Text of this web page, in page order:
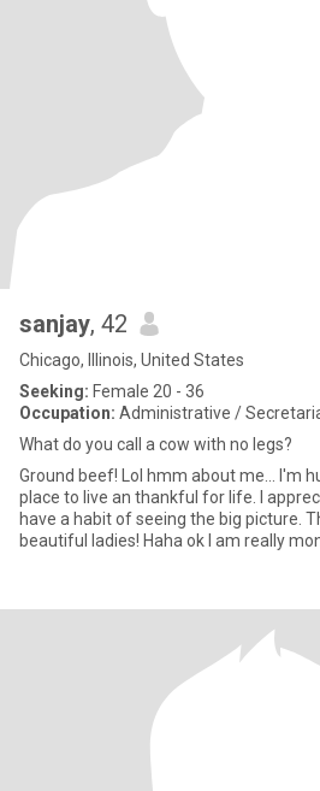
sanjay, 42
Chicago, Illinois, United States
Seeking: Female 20 - 36
Occupation: Administrative /
What do you call a cow with no legs?
Ground beef! Lol hmm about me... I'm humorus, have a job, have a
place to live an thankful for life. I
have a habit of seeing the big picture. This world is beautiful, with
beautiful ladies! Haha ok I am really